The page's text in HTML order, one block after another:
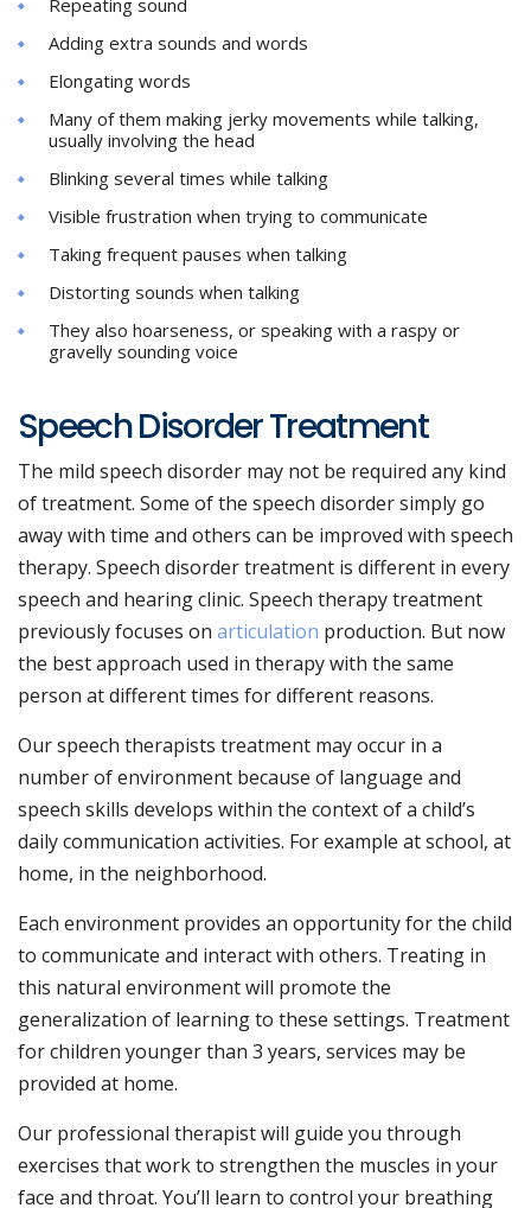
Repeating sound
Adding extra sounds and words
Elongating words
Many of them making jerky movements while talking,
usually involving the head
Blinking several times while talking
Visible frustration when trying to communicate
Taking frequent pauses when talking
Distorting sounds when talking
They also hoarseness, or speaking with a raspy or
gravelly sounding voice
Speech Disorder Treatment
The mild speech disorder may not be required any kind
of treatment. Some of the speech disorder simply go
away with time and others can be improved with speech
therapy. Speech disorder treatment is different in every
speech and hearing clinic. Speech therapy treatment
previously focuses on articulation production. But now
the best approach used in therapy with the same
person at different times for different reasons.
Our speech therapists treatment may occur in a
number of environment because of language and
speech skills develops within the context of a child’s
daily communication activities. For example at school, at
home, in the neighborhood.
Each environment provides an opportunity for the child
to communicate and interact with others. Treating in
this natural environment will promote the
generalization of learning to these settings. Treatment
for children younger than 3 years, services may be
provided at home.
Our professional therapist will guide you through
exercises that work to strengthen the muscles in your
face and throat. You’ll learn to control your breathing